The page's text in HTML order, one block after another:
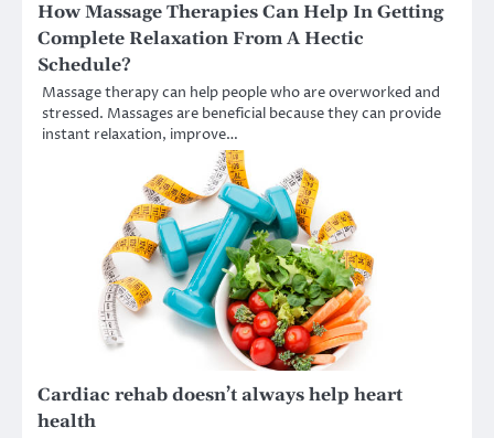
How Massage Therapies Can Help In Getting
Complete Relaxation From A Hectic
Schedule?
Massage therapy can help people who are overworked and
stressed. Massages are beneficial because they can provide
instant relaxation, improve…
Cardiac rehab doesn’t always help heart
health